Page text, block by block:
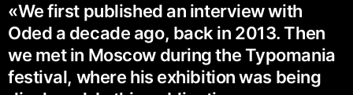
«We first published an interview with
Oded a decade ago, back in 2013. Then
we met in Moscow during the Typomania
festival, where his exhibition was being